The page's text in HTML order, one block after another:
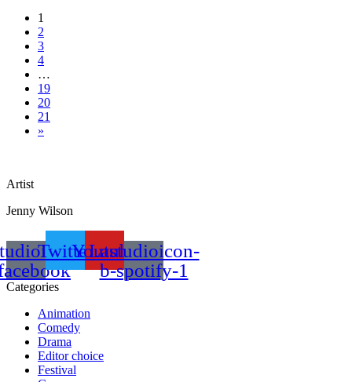
1
2
3
4
…
19
20
21
»
Artist
Jenny Wilson
TwitterYoutube
Lastudioicon-
b-spotify-1
Categories
Animation
Comedy
Drama
Editor choice
Festival